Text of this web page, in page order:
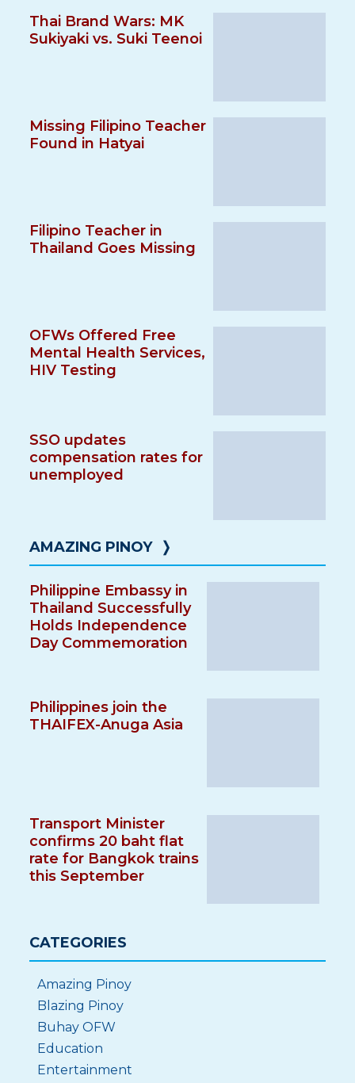
Thai Brand Wars: MK
Sukiyaki vs. Suki Teenoi
Missing Filipino Teacher
Found in Hatyai
Filipino Teacher in
Thailand Goes Missing
OFWs Offered Free
Mental Health Services,
HIV Testing
SSO updates
compensation rates for
unemployed
AMAZING PINOY ❭
Philippine Embassy in
Thailand Successfully
Holds Independence
Day Commemoration
Philippines join the
THAIFEX-Anuga Asia
Transport Minister
confirms 20 baht flat
rate for Bangkok trains
this September
CATEGORIES
Amazing Pinoy
Blazing Pinoy
Buhay OFW
Education
Entertainment